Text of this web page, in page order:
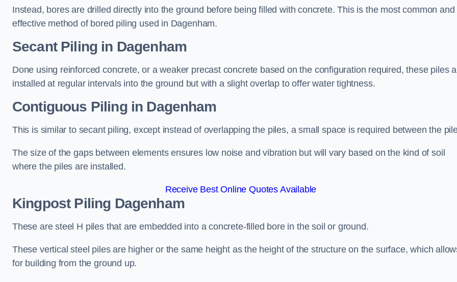
Instead, bores are drilled directly into the ground before being filled with concrete. This is the most common and
effective method of bored piling used in Dagenham.
Secant Piling in Dagenham
Done using reinforced concrete, or a weaker precast concrete based on the configuration required, these piles
installed at regular intervals into the ground but with a slight overlap to offer water tightness.
Contiguous Pilingin Dagenham
This is similar to secant piling, except instead of overlapping the piles, a small space is required between the
The size of the gaps between elements ensures low noise and vibration but will vary based on the kind of soil
where the piles are installed.
Receive Best Online Quotes Available
Kingpost Piling Dagenham
These are steel H piles that are embedded into a concrete-filled bore in the soil or ground.
These vertical steel piles are higher or the same height as the height of the structure on the surface, which
for building from the ground up.